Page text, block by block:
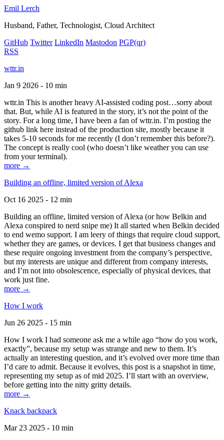
Emil Lerch
Husband, Father, Technologist, Cloud Architect
GitHub Twitter LinkedIn Mastodon PGP(qr)
RSS
wttr.in
Jan 9 2026 - 10 min
wttr.in This is another heavy AI-assisted coding post…sorry about
that. But, while AI is featured in the story, it’s not the point of the
story. For a long time, I have been a fan of wttr.in. I’m posting the
github link here instead of the production site, mostly because it
takes 5-10 seconds for me recently (I don’t remember this before?).
The concept is really cool (who doesn’t like weather you can use
from your terminal).
more →
Building an offline, limited version of Alexa
Oct 16 2025 - 12 min
Building an offline, limited version of Alexa (or how Belkin and
Alexa conspired to nerd snipe me) It all started when Belkin decided
to end wemo support. I am leery of things that require cloud support,
whether they are games, or devices. I get that business changes and
these require ongoing investment from the company’s perspective,
but my interests are unique and different from company interests,
and I’m not into obsolescence, especially of physical devices, that
work just fine.
more →
How I work
Jun 26 2025 - 15 min
How I work I had someone ask me a while ago “how do you work,
exactly”, because my setup was strange and new to them. It’s
actually an interesting question, and it’s evolved over more time than
I’d care to admit. Because it evolves, this post is a snapshot in time,
representing my setup as of mid 2025. I’ll start with an overview,
before getting into the nitty gritty details.
more →
Knack backpack
Mar 23 2025 - 10 min